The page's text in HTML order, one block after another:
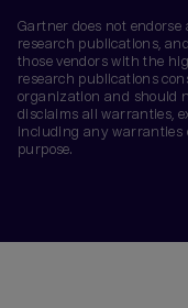
Gartner does not
research publications,
those vendors with the
research publications
organization and should
disclaims all warranties,
including any
purpose.